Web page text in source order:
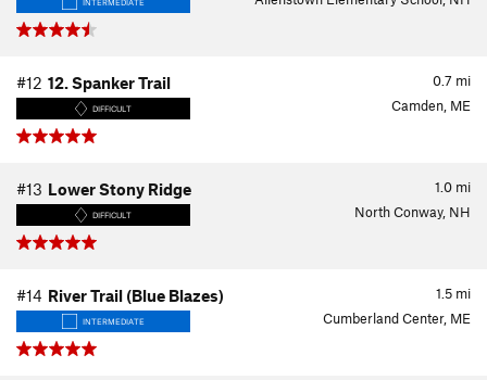
INTERMEDIATE
0.7 mi
#12 12. Spanker Trail
DIFFICULT Camden, ME
1.0 mi
#13 Lower Stony Ridge
DIFFICULT North Conway, NH
1.5 mi
#14 River Trail (Blue Blazes)
INTERMEDIATE Cumberland Center, ME